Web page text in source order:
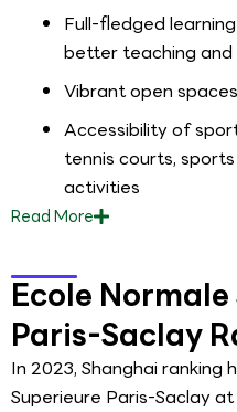
Full-fledged
better teaching and
Vibrant open
Accessibility of
tennis courts,
activities
ReadMore
Ecole
Paris-Saclay
In 2023, Shanghai ranking
Superieure Paris-Saclay